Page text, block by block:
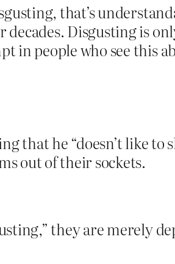
that’s
Disgusting is
in people who see this
that he “doesn’t like to
out of their sockets.
they are merely